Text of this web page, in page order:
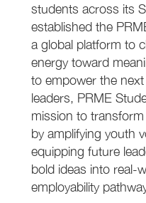
students across its
established the
a global platform to
energy toward
to empower the
leaders, PRME
mission to
by amplifying youth
equipping future
bold ideas into real-
employability